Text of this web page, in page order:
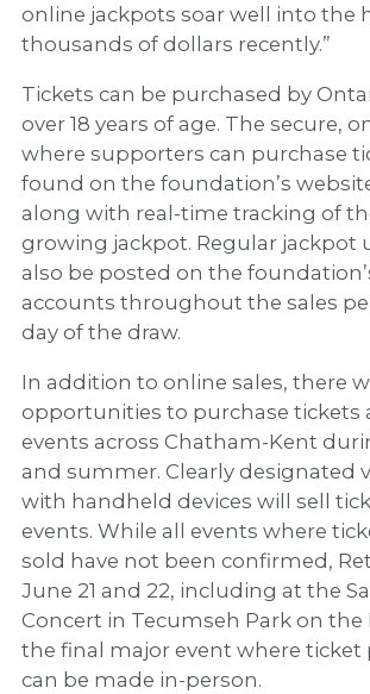
online jackpots soar well into the
thousands of dollars recently.”
Tickets can be purchased by
over 18 years of age. The secure,
where supporters can purchase
found on the foundation’s
along with real-time tracking of
growing jackpot. Regular jackpot
also be posted on the
accounts throughout the sales
day of the draw.
In addition to online sales, there
opportunities to purchase tickets
events across Chatham-Kent
and summer. Clearly designated
with handheld devices will sell
events. While all events where
sold have not been confirmed,
June 21 and 22, including at the
Concert in Tecumseh Park on the
the final major event where ticket
can be made in-person.